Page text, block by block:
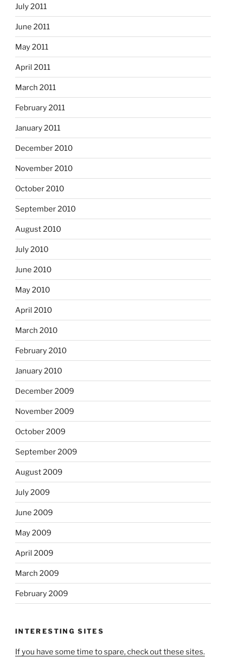
July 2011
June 2011
May 2011
April 2011
March 2011
February 2011
January 2011
December 2010
November 2010
October 2010
September 2010
August 2010
July 2010
June 2010
May 2010
April 2010
March 2010
February 2010
January 2010
December 2009
November 2009
October 2009
September 2009
August 2009
July 2009
June 2009
May 2009
April 2009
March 2009
February 2009
INTERESTING SITES
If you have some time to spare, check out these sites.